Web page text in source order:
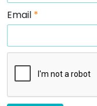
Email *